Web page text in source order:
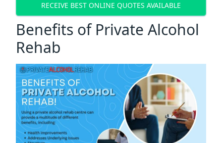
RECEIVE BEST ONLINE QUOTES AVAILABLE
Benefits of Private Alcohol
Rehab